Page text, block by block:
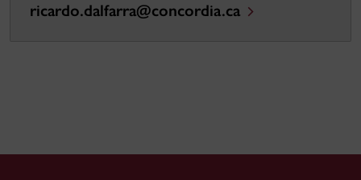
ricardo.dalfarra@concordia.ca